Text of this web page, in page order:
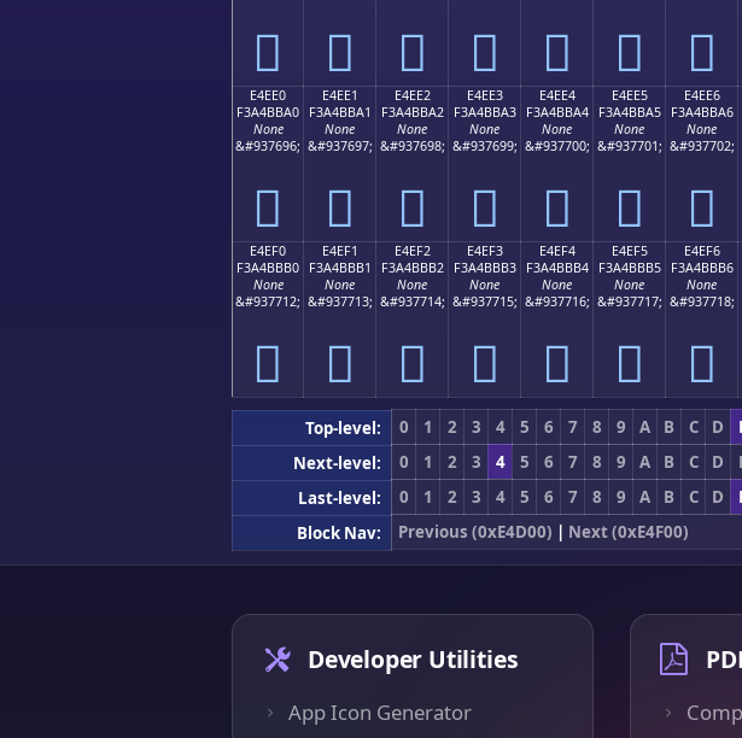
󤻐 󤻑 󤻒 󤻓 󤻔 󤻕 󤻖
E4EE0
F3A4BBA0
None
&#937696;
󤻠
E4EE1
F3A4BBA1
None
&#937697;
󤻡
E4EE2
F3A4BBA2
None
&#937698;
󤻢
E4EE3
F3A4BBA3
None
&#937699;
󤻣
E4EE4
F3A4BBA4
None
&#937700;
󤻤
E4EE5
F3A4BBA5
None
&#937701;
󤻥
E4EE6
F3A4BBA6
None
&#937702;
󤻦
E4EF0
F3A4BBB0
None
&#937712;
󤻰
E4EF1
F3A4BBB1
None
&#937713;
󤻱
E4EF2
F3A4BBB2
None
&#937714;
󤻲
E4EF3
F3A4BBB3
None
&#937715;
󤻳
E4EF4
F3A4BBB4
None
&#937716;
󤻴
E4EF5
F3A4BBB5
None
&#937717;
󤻵
E4EF6
F3A4BBB6
None
&#937718;
󤻶
Top-level: 0 1 2 3 4 5 6 7 8 9 A B C D
Next-level:
0 1 2 3 4 5 6 7 8 9 A B C D
Last-level:
0 1 2 3 4 5 6 7 8 9 A B C D
Block Nav:
Previous (0xE4D00) | Next (0xE4F00)
Developer Utilities
App Icon Generator